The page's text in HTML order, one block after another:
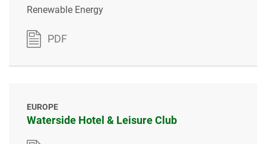
Renewable Energy
PDF
EUROPE
Waterside Hotel & Leisure Club